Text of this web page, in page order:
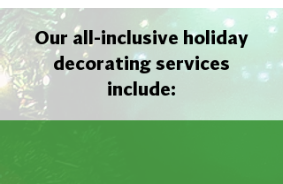
Our all-inclusive holiday
decorating services
include: